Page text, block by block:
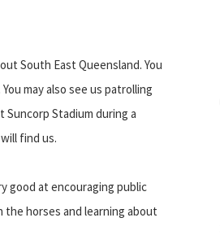
South East Queensland. You
may also see us patrolling
Suncorp Stadium during a
find us.
good at encouraging public
horses and learning about